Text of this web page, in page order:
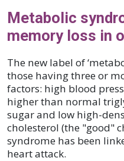
Metabolic
memory loss in
The new label of
those having three or
factors: high blood
higher than normal
sugar and low high-
cholesterol (the "good"
syndrome has been
heart attack.